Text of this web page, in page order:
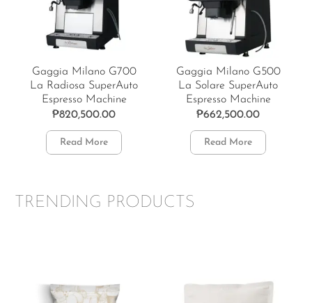
Gaggia Milano G700
La Radiosa SuperAuto
Espresso Machine
₱820,500.00
Read More
Gaggia Milano G500
La Solare SuperAuto
Espresso Machine
₱662,500.00
Read More
TRENDING PRODUCTS